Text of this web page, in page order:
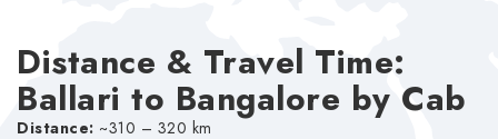
Distance & Travel Time:
Ballari to Bangalore by Cab
Distance: ~310 – 320 km